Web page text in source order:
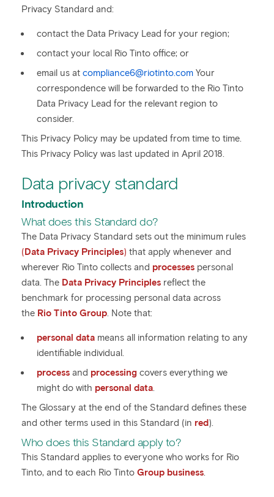
Privacy Standard and:
contact the Data Privacy Lead for your region;
contact your local Rio Tinto office; or
email us at compliance6@riotinto.com Your
correspondence will be forwarded to the Rio Tinto
Data Privacy Lead for the relevant region to
consider.
This Privacy Policy may be updated from time to time.
This Privacy Policy was last updated in April 2018.
Data privacy standard
Introduction
What does this Standard do?
The Data Privacy Standard sets out the minimum rules
(Data Privacy Principles) that apply whenever and
wherever Rio Tinto collects and processes personal
data. The Data Privacy Principles reflect the
benchmark for processing personal data across
the Rio Tinto Group. Note that:
personal data means all information relating to any
identifiable individual.
process and processing covers everything we
might do with personal data.
The Glossary at the end of the Standard defines these
and other terms used in this Standard (in red).
Who does this Standard apply to?
This Standard applies to everyone who works for Rio
Tinto, and to each Rio Tinto Group business.